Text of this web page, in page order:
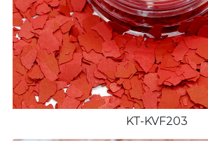
KT-KVF203